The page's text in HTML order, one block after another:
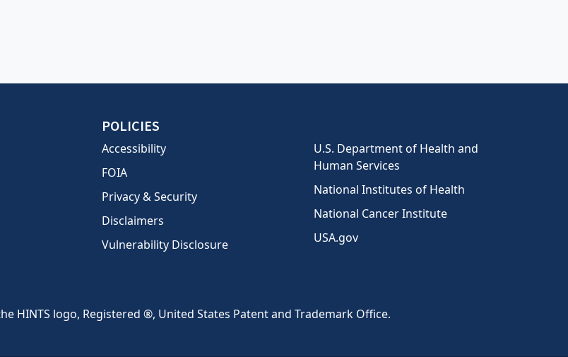
POLICIES
Accessibility
FOIA
Privacy & Security
Disclaimers
Vulnerability Disclosure
U.S. Department of Health and
Human Services
National Institutes of Health
National Cancer Institute
USA.gov
HINTS logo, Registered ®, United States Patent and Trademark Office.